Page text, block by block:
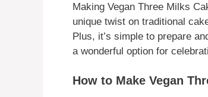
Making Vegan Three Milks
unique twist on traditional
Plus, it’s simple to prepare
a wonderful option for
How to Make Vegan